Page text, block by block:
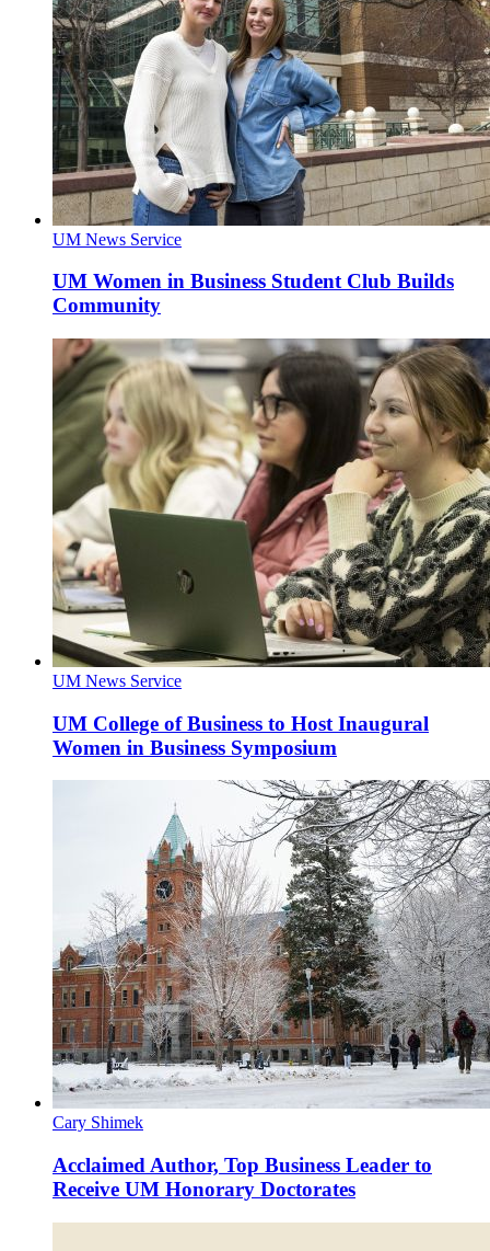
UM News Service
UM Women in Business Student Club Builds
Community
UM News Service
UM College of Business to Host Inaugural
Women in Business Symposium
Cary Shimek
Acclaimed Author, Top Business Leader to
Receive UM Honorary Doctorates